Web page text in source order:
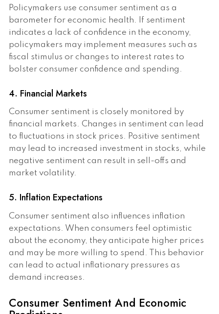
Policymakers use consumer sentiment as a
barometer for economic health. If sentiment
indicates a lack of confidence in the economy,
policymakers may implement measures such as
fiscal stimulus or changes to interest rates to
bolster consumer confidence and spending.
4. Financial Markets
Consumer sentiment is closely monitored by
financial markets. Changes in sentiment can lead
to fluctuations in stock prices. Positive sentiment
may lead to increased investment in stocks, while
negative sentiment can result in sell-offs and
market volatility.
5. Inflation Expectations
Consumer sentiment also influences inflation
expectations. When consumers feel optimistic
about the economy, they anticipate higher prices
and may be more willing to spend. This behavior
can lead to actual inflationary pressures as
demand increases.
Consumer Sentiment And Economic